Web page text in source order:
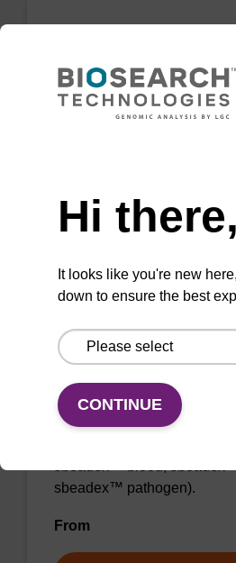
Ready-to-use wash buffer to
sbeadex™ DNA purification
VIEW
Binding buffer SB
Ready-to-use binding buffer
sbeadex™ pathogen).
From
Hi there,
It looks like you're new
down to ensure the best
CONTINUE